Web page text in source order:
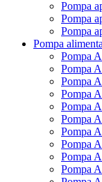
Pompa
Pompa
Pompa
Pompa
Pompa
Pompa
Pompa
Pompa
Pompa
Pompa
Pompa
Pompa
Pompa
Pompa